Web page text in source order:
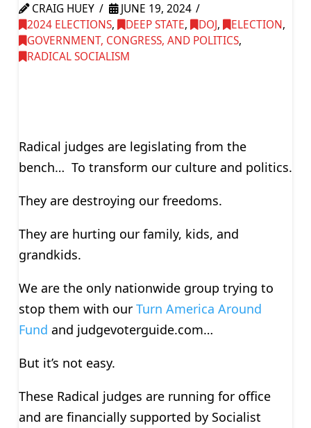
CRAIG HUEY
JUNE 19, 2024
2024 ELECTIONS, DEEP STATE, DOJ, ELECTION,
GOVERNMENT, CONGRESS, AND POLITICS,
RADICAL SOCIALISM
Radical judges are legislating from the
bench… To transform our culture and politics.
They are destroying our freedoms.
They are hurting our family, kids, and
grandkids.
We are the only nationwide group trying to
stop them with our Turn America Around
Fund and judgevoterguide.com…
But it’s not easy.
These Radical judges are running for office
and are financially supported by Socialist